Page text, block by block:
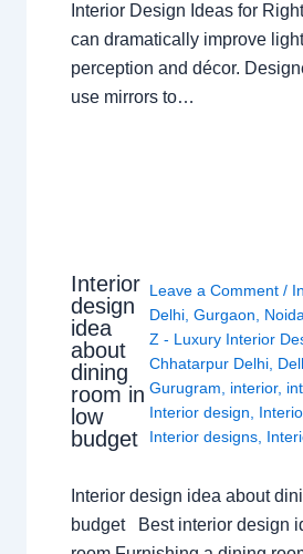
Interior Design Ideas for
can dramatically improve
perception and décor.
use mirrors to…
Interior
design
idea
about
dining
room in
low
budget
Leave a Comment /
Delhi ,Gurgaon Noida
Z - Luxury Interior
Chhatarpur Delhi
Gurugram
interior,
Interior design
Interior designs
Interior design idea about
budget Best interior design